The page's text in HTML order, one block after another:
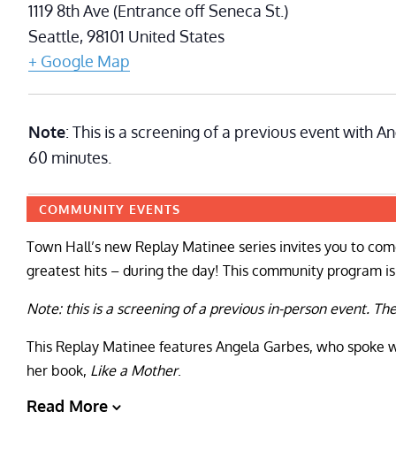
1119 8th Ave (Entrance off Seneca St.)
Seattle,98101 United States
+ Google Map
Note: This is a screening of a previous event with
60 minutes.
COMMUNITY EVENTS
Town Hall’s new Replay Matinee series invites you to
greatest hits – during the day! This community program
Note: this is a screening of a previous in-person event.
This Replay Matinee features Angela Garbes, who spoke
her book, Like a Mother.
Read More